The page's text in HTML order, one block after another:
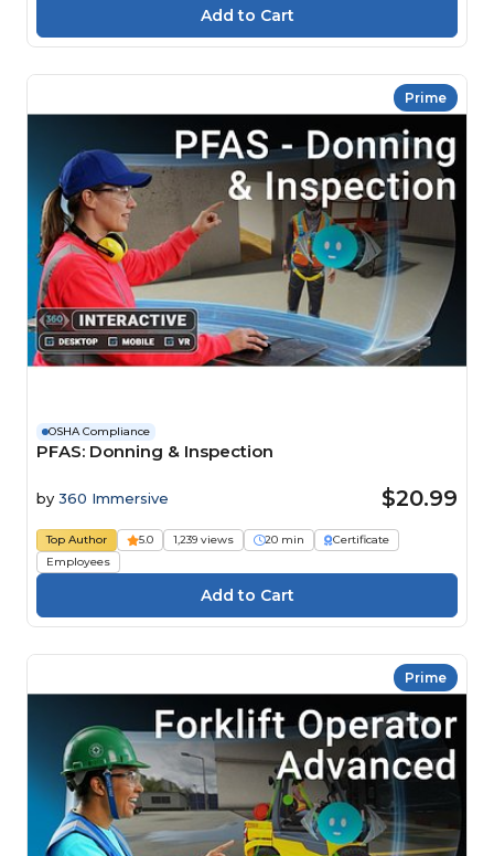
Prime
OSHA Compliance
PFAS: Donning & Inspection
by 360 Immersive $20.99
Top Author 5.0 1,239 views 20 min
Certificate
Employees
Prime